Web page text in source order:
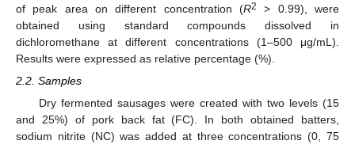
of peak area on different concentration (R2
> 0.99), were
obtained using standard compounds dissolved in
dichloromethane at different concentrations (1–500 μg/mL).
Results were expressed as relative percentage (%).
2.2. Samples
Dry fermented sausages were created with two levels (15
and 25%) of pork back fat (FC). In both obtained batters,
sodium nitrite (NC) was added at three concentrations (0, 75